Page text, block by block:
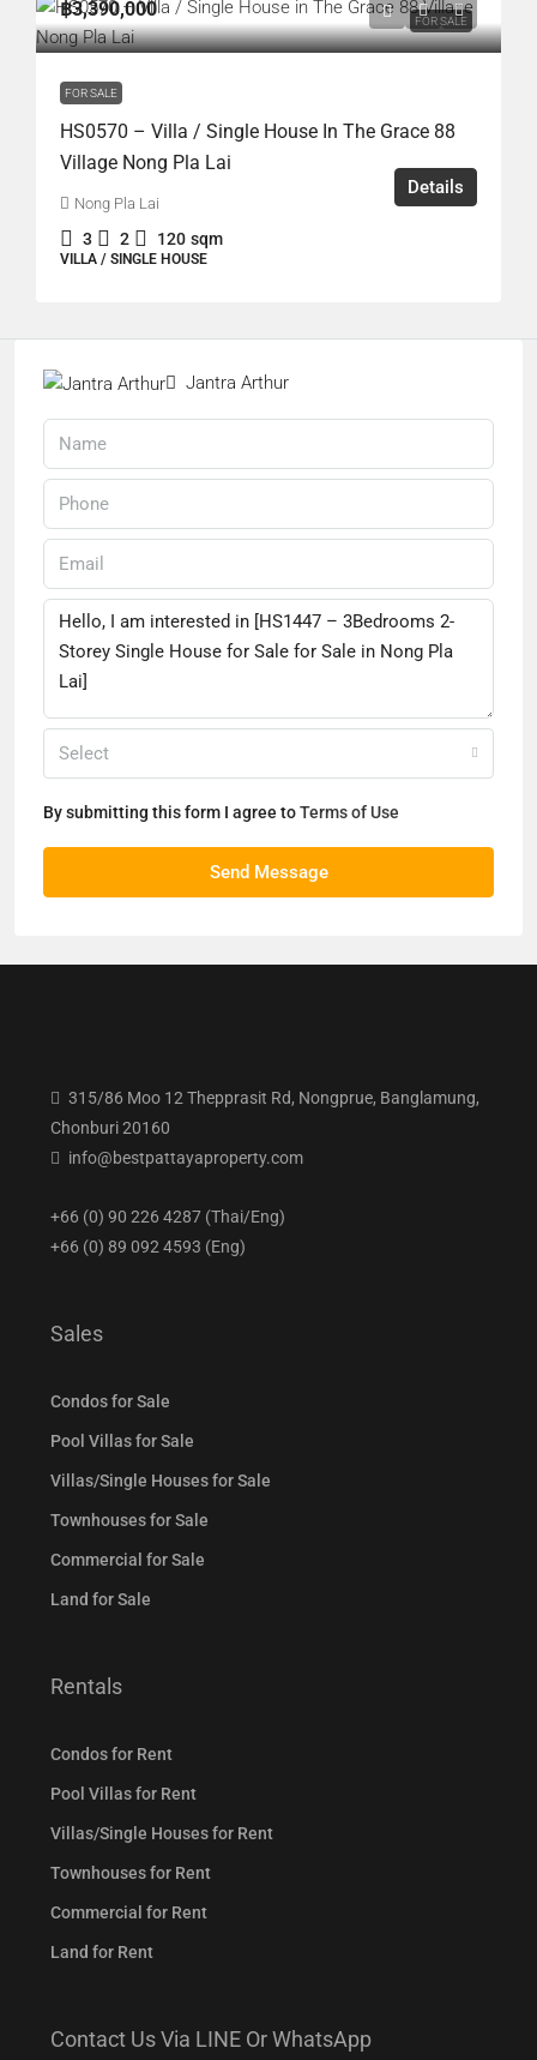
FOR SALE
฿3,390,000
FOR SALE
HS0570 – Villa / Single House In The Grace 88
Village Nong Pla Lai
Nong Pla Lai
3 2 120 sqm
VILLA / SINGLE HOUSE
Details
Jantra Arthur
Select
By submitting this form I agree toTerms of Use
Send Message
315/86 Moo 12 Thepprasit Rd, Nongprue, Banglamung,
Chonburi 20160
info@bestpattayaproperty.com
+66 (0) 90 226 4287 (Thai/Eng)
+66 (0) 89 092 4593 (Eng)
Sales
Condos for Sale
Pool Villas for Sale
Villas/Single Houses for Sale
Townhouses for Sale
Commercial for Sale
Land for Sale
Rentals
Condos for Rent
Pool Villas for Rent
Villas/Single Houses for Rent
Townhouses for Rent
Commercial for Rent
Land for Rent
Contact Us Via LINE Or WhatsApp